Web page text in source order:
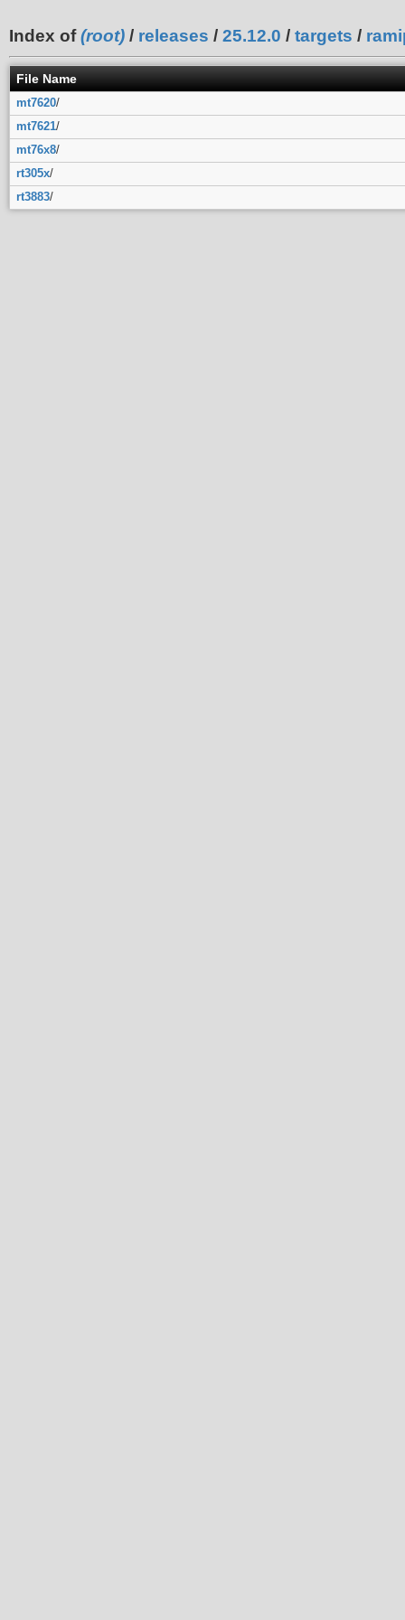
Index of(root) / releases / 25.12.0 / targets /
File Name
mt7620/
mt7621/
mt76x8/
rt305x/
rt3883/